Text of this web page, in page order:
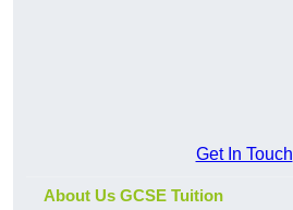
Get In Touch
About Us GCSE Tuition